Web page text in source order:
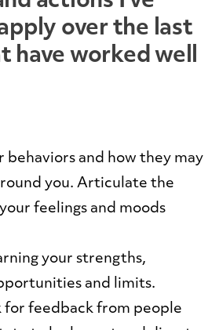
over the last
have worked well
behaviors and how they may
you. Articulate the
feelings and moods
your strengths,
and limits.
for feedback from people